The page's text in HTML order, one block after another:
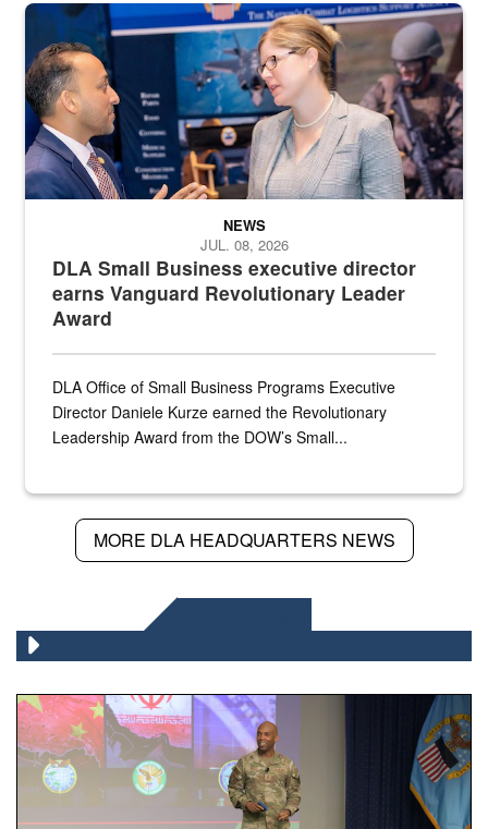
Two people in suits have a conversation in front of a convention
DLA Small Business executive director
earns Vanguard Revolutionary Leader
Award
NEWS
JUL. 08, 2026
DLA Office of Small Business Programs Executive
Director Daniele Kurze earned the Revolutionary
Leadership Award from the DOW’s Small...
MORE DLA HEADQUARTERS NEWS
Air Force Chief Master Sgt. Kenneth Bruce speaks